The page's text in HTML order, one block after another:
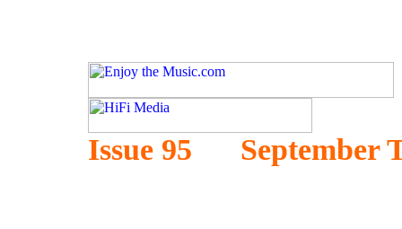
Issue 95 September